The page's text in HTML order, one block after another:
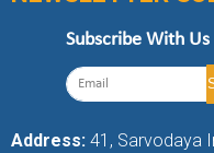
Subscribe With Us
Address: 41, Sarvodaya